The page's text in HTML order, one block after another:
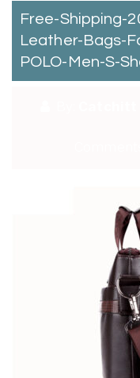
Free-Shipping-
Leather-Bags-
POLO-Men-S-